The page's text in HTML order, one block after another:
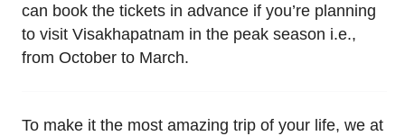
can book the tickets in advance if you’re planning
to visit Visakhapatnam in the peak season i.e.,
from October to March.
To make it the most amazing trip of your life, we at